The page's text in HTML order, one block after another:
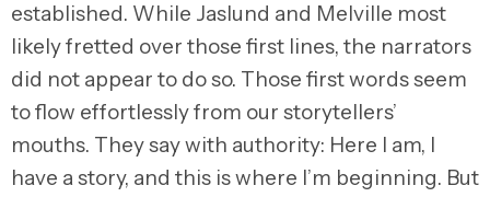
established. While Jaslund and Melville most
likely fretted over those first lines, the narrators
did not appear to do so. Those first words seem
to flow effortlessly from our storytellers’
mouths. They say with authority: Here I am, I
have a story, and this is where I’m beginning. But